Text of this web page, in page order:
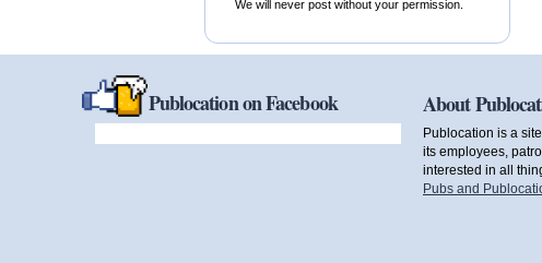
We will never post without your permission.
Publocation on Facebook About
Publocation is a
its employees,
interested in all
Pubs and